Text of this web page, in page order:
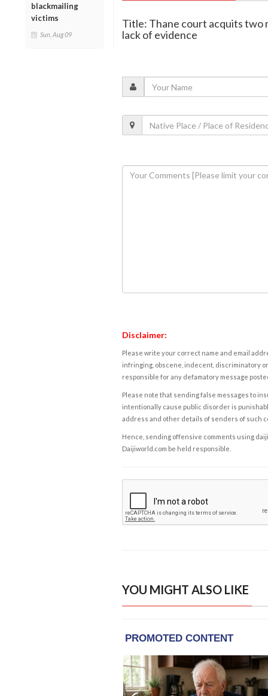
blackmailing
victims
Sun, Aug 09
Title: Thane court acquits two
lack of evidence
Disclaimer:
Please write your correct name and email
infringing, obscene, indecent, discriminatory
responsible for any defamatory message
Please note that sending false messages to
intentionally cause public disorder is
address and other details of senders of such
Hence, sending offensive comments using
Daijiworld.com be held responsible.
YOU MIGHT ALSO LIKE